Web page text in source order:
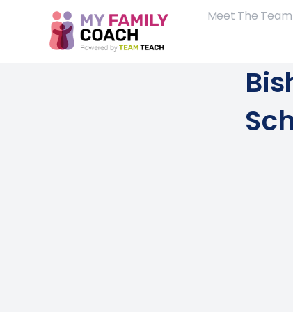
Meet The Team